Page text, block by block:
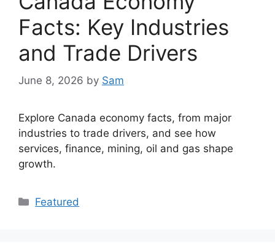
Facts: Key Industries
and Trade Drivers
June 8, 2026 by Sam
Explore Canada economy facts, from major
industries to trade drivers, and see how
services, finance, mining, oil and gas shape
growth.
Categories
Featured